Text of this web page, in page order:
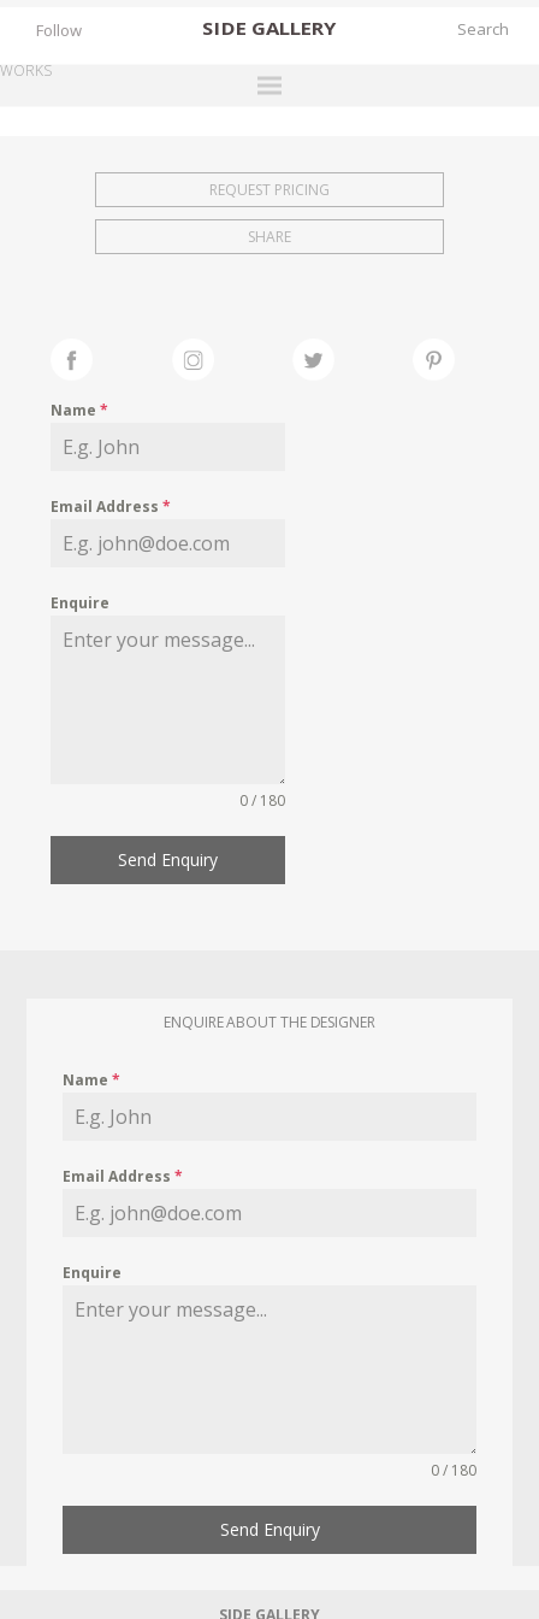
SIDE GALLERY
EXHIBITIONS
FAIRS
MY WISHLIST
Follow
WORKS
REQUEST PRICING
SHARE
Name*
Email Address*
Enquire
0 / 180
Send Enquiry
ENQUIRE ABOUT THE DESIGNER
Name*
Email Address*
Enquire
0 / 180
Send Enquiry
SIDE GALLERY